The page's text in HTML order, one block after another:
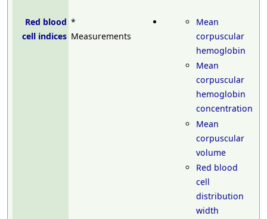
Red blood
cell indices
*
Measurements
Mean
corpuscular
hemoglobin
Mean
corpuscular
hemoglobin
concentration
Mean
corpuscular
volume
Red blood
cell
distribution
width